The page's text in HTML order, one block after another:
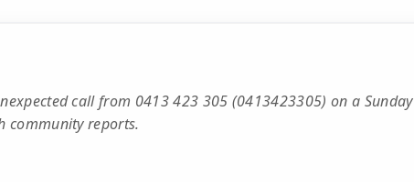
call from 0413 423 305 (0413423305) on a Sunday
community reports.